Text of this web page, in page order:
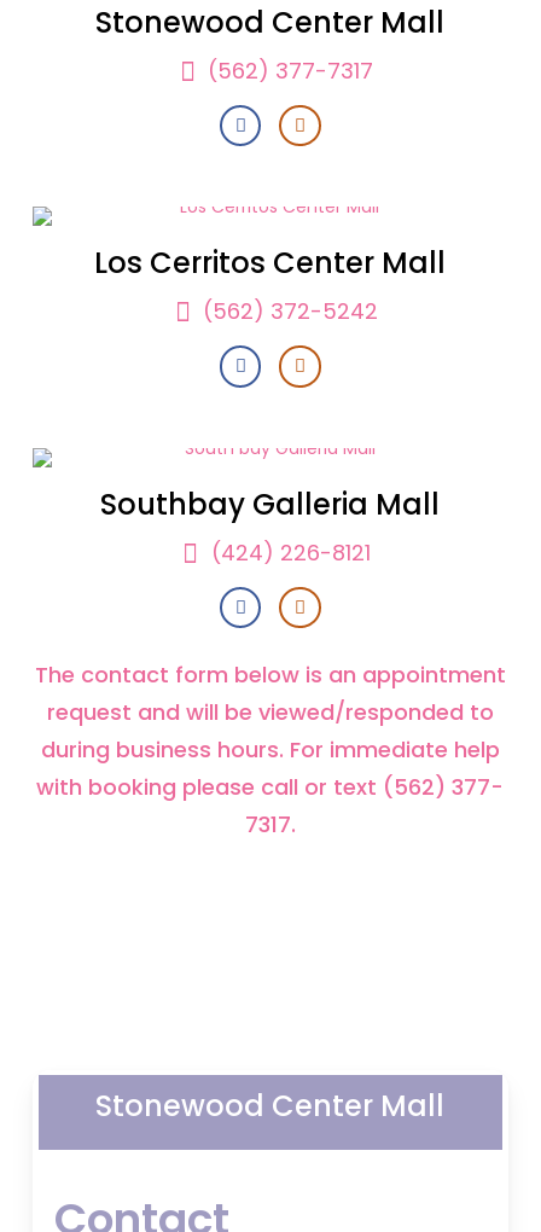
Stonewood Center Mall
(562) 377-7317
Los Cerritos Center Mall
(562) 372-5242
Southbay Galleria Mall
(424) 226-8121
The contact form below is an appointment
request and will be viewed/responded to
during business hours. For immediate help
with booking please call or text (562) 377-
7317.
Stonewood Center Mall
Contact